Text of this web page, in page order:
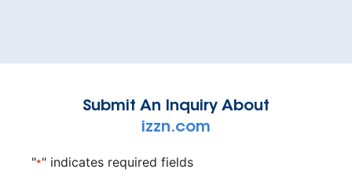
Submit An Inquiry About
izzn.com
"*" indicates required fields